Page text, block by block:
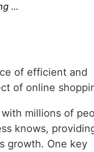
…
of efficient and
of online
millions of
knows,
growth. One key